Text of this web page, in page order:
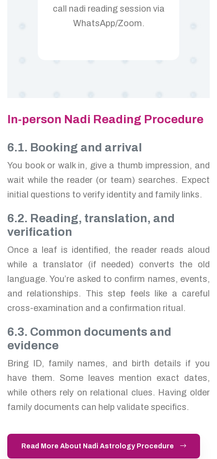
call nadi reading session via
WhatsApp/Zoom.
In-person Nadi Reading Procedure
6.1. Booking and arrival
You book or walk in, give a thumb impression, and
wait while the reader (or team) searches. Expect
initial questions to verify identity and family links.
6.2. Reading, translation, and
verification
Once a leaf is identified, the reader reads aloud
while a translator (if needed) converts the old
language. You’re asked to confirm names, events,
and relationships. This step feels like a careful
cross-examination and a confirmation ritual.
6.3. Common documents and
evidence
Bring ID, family names, and birth details if you
have them. Some leaves mention exact dates,
while others rely on relational clues. Having older
family documents can help validate specifics.
Read More About Nadi Astrology Procedure